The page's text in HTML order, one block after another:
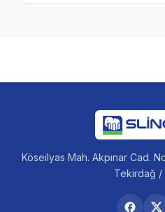
Köseilyas Mah. Akpınar Cad.
Tekirdağ /